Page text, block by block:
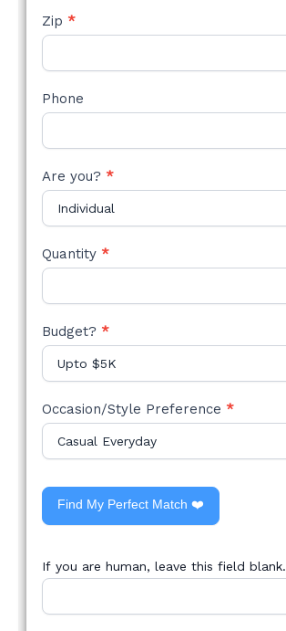
Zip *
Phone
Are you? *
Quantity *
Budget? *
Occasion/Style Preference *
Find My Perfect Match ❤️
If you are human, leave this field blank.